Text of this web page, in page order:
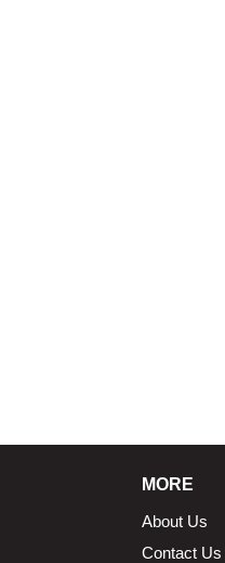
MORE
About Us
Contact Us